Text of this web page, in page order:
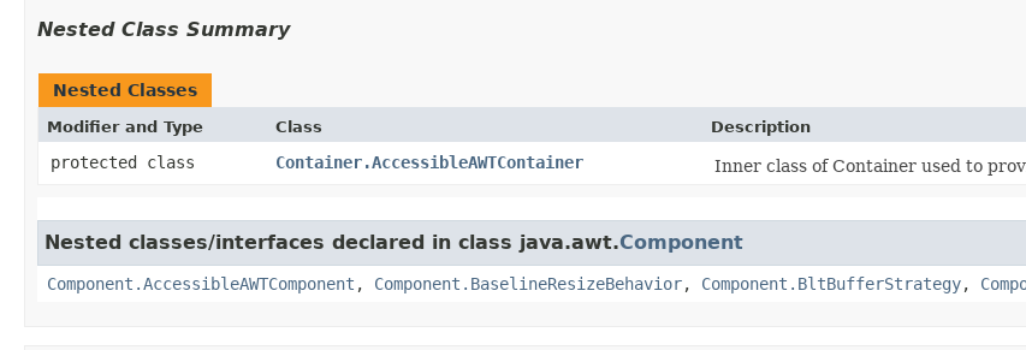
Nested Class Summary
Nested Classes
Modifier and Type Class Description
protected class Container.AccessibleAWTContainer Inner class of Container used to
Nested classes/interfaces declared in class java.awt.Component
Component.AccessibleAWTComponent , Component.BaselineResizeBehavior, Component.BltBufferStrategy,